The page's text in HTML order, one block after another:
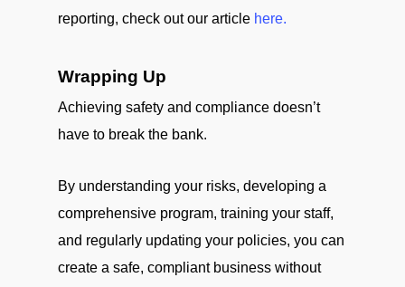
reporting, check out our article here.
Wrapping Up
Achieving safety and compliance doesn’t
have to break the bank.
By understanding your risks, developing a
comprehensive program, training your staff,
and regularly updating your policies, you can
create a safe, compliant business without